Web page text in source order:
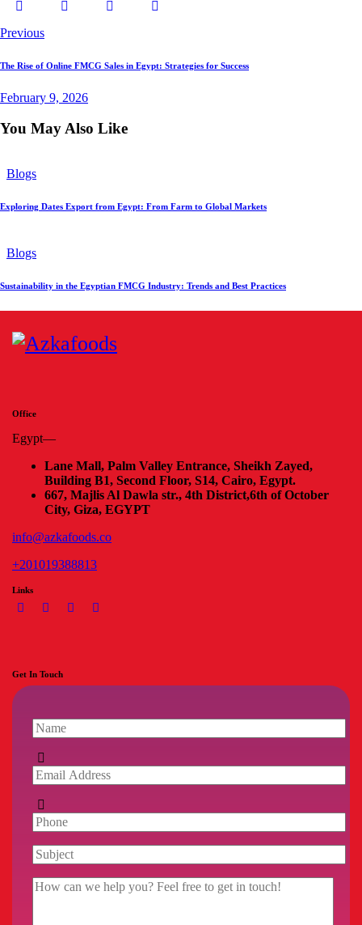
Post
navigation
Previous
The Rise of Online FMCG Sales in Egypt: Strategies for Success
February 9, 2026
You May Also Like
Blogs
Exploring Dates Export from Egypt: From Farm to Global Markets
Blogs
Sustainability in the Egyptian FMCG Industry: Trends and Best Practices
Office
Egypt—
Lane Mall, Palm Valley Entrance, Sheikh Zayed,
Building B1, Second Floor, S14, Cairo, Egypt.
667, Majlis Al Dawla str., 4th District,6th of October
City, Giza, EGYPT
info@azkafoods.co
+201019388813
Links
Get In Touch